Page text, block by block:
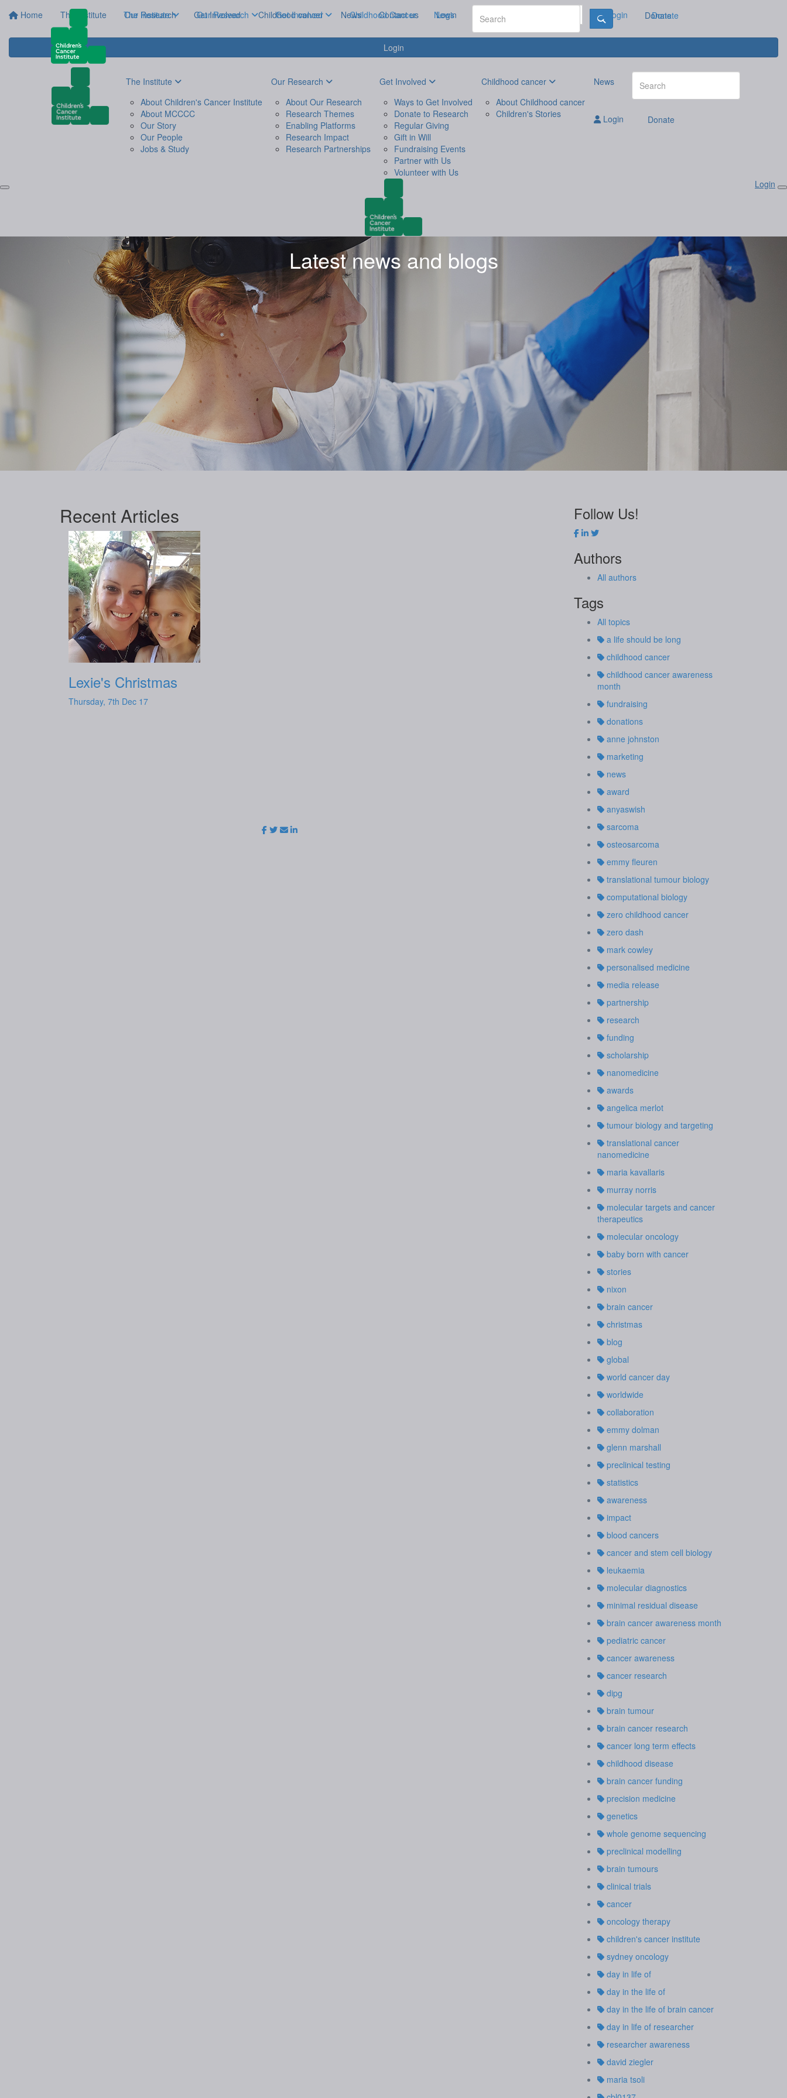
Home The Institute Our Research Get Involved Childhood cancer News Contact us Login Donate
Login
The Institute Our Research Get Involved Childhood Cancer News Login Donate
The Institute
About Children's Cancer Institute
About MCCCC
Our Story
Our People
Jobs & Study
Our Research
About Our Research
Research Themes
Enabling Platforms
Research Impact
Research Partnerships
Get Involved
Ways to Get Involved
Donate to Research
Regular Giving
Gift in Will
Fundraising Events
Partner with Us
Volunteer with Us
Childhood cancer
About Childhood cancer
Children's Stories
News
Login Donate
Login
Latest news and blogs
RecentArticles
Lexie's Christmas
Thursday, 7th Dec 17
Follow Us!
Authors
All authors
Tags
All topics
a life should be long
childhood cancer
childhood cancer awareness
month
fundraising
donations
anne johnston
marketing
news
award
anyaswish
sarcoma
osteosarcoma
emmy fleuren
translational tumour biology
computational biology
zero childhood cancer
zero dash
mark cowley
personalised medicine
media release
partnership
research
funding
scholarship
nanomedicine
awards
angelica merlot
tumour biology and targeting
translational cancer
nanomedicine
maria kavallaris
murray norris
molecular targets and cancer
therapeutics
molecular oncology
baby born with cancer
stories
nixon
brain cancer
christmas
blog
global
world cancer day
worldwide
collaboration
emmy dolman
glenn marshall
preclinical testing
statistics
awareness
impact
blood cancers
cancer and stem cell biology
leukaemia
molecular diagnostics
minimal residual disease
brain cancer awareness month
pediatric cancer
cancer awareness
cancer research
dipg
brain tumour
brain cancer research
cancer long term effects
childhood disease
brain cancer funding
precision medicine
genetics
whole genome sequencing
preclinical modelling
brain tumours
clinical trials
cancer
oncology therapy
children's cancer institute
sydney oncology
day in life of
day in the life of
day in the life of brain cancer
day in life of researcher
researcher awareness
david ziegler
maria tsoli